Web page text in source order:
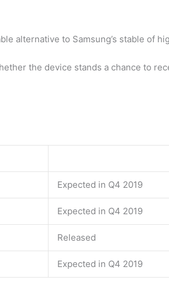
alternative to Samsung’s stable of
the device stands a chance to
Expected in Q4 2019
Expected in Q4 2019
Released
Expected in Q4 2019